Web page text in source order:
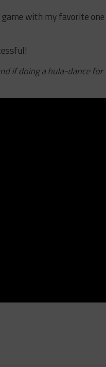
with my favorite one
if doing a hula-dance for